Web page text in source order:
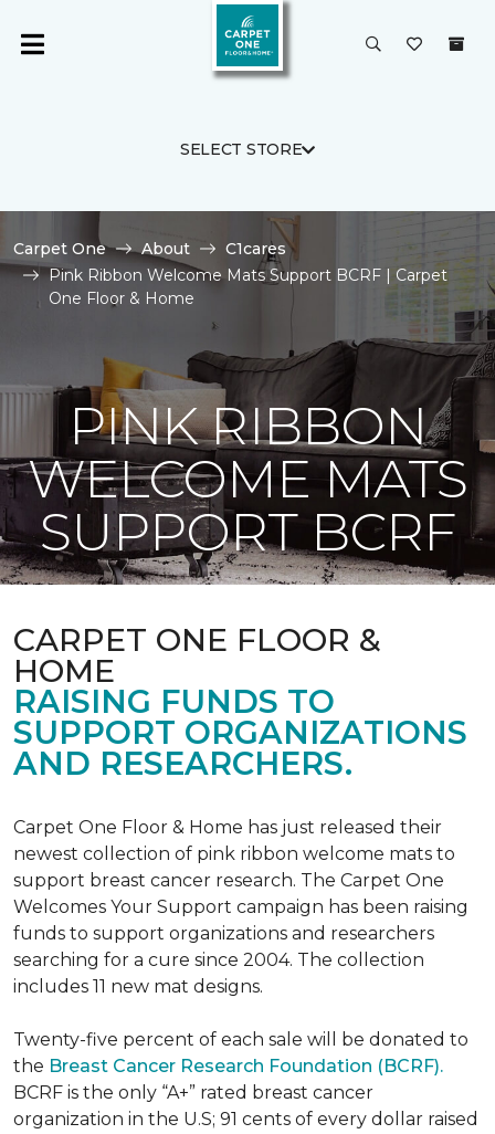
SELECT STORE
Carpet One About
C1cares
Pink Ribbon Welcome Mats Support BCRF | Carpet
One Floor & Home
PINK RIBBON
WELCOME MATS
SUPPORT BCRF
CARPET ONE FLOOR &
HOME
RAISING FUNDS TO
SUPPORT ORGANIZATIONS
AND RESEARCHERS.
Carpet One Floor & Home has just released their
newest collection of pink ribbon welcome mats to
support breast cancer research. The Carpet One
Welcomes Your Support campaign has been raising
funds to support organizations and researchers
searching for a cure since 2004. The collection
includes 11 new mat designs.
Twenty-five percent of each sale will be donated to
the Breast Cancer Research Foundation (BCRF).
BCRF is the only “A+” rated breast cancer
organization in the U.S; 91 cents of every dollar raised